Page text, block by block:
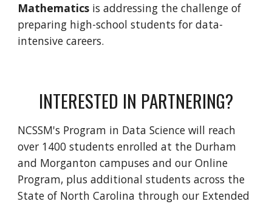
Mathematics isaddressing the challenge of
preparing high-school students for data-
intensive careers.
INTERESTED IN PARTNERING?
NCSSM's Program in Data Science will reach
over 1400 students enrolled at the Durham
and Morganton campuses and our Online
Program, plus additional students across the
State of North Carolina through our Extended